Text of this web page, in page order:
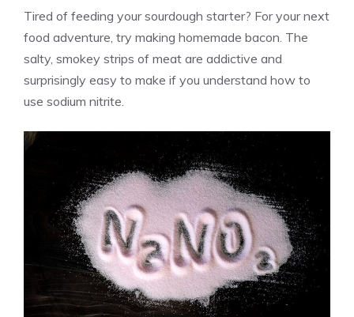
Tired of feeding your sourdough starter? For your next
food adventure, try making homemade bacon. The
salty, smokey strips of meat are addictive and
surprisingly easy to make if you understand how to
use sodium nitrite.